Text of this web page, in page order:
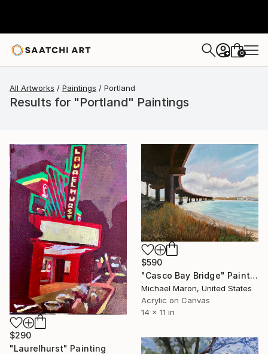
+ 0
All Artworks Paintings Portland
Results for "Portland" Paintings
$290
"Laurelhurst" Painting
$590
"Casco Bay Bridge" Painting
Michael Maron, United States
Acrylic on Canvas
14 x 11 in